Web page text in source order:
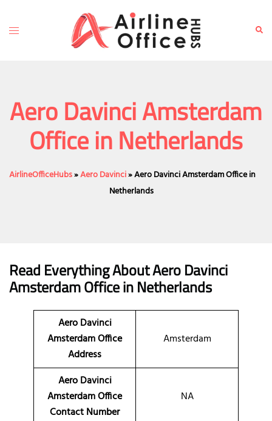
content
Toggle
Aero Davinci Amsterdam
Office in Netherlands
AirlineOfficeHubs»Aero Davinci»Aero Davinci Amsterdam Office in
Netherlands
Read Everything AboutAero Davinci
Amsterdam Office in Netherlands
Aero Davinci
Amsterdam Office
Address
Amsterdam
Aero Davinci
Amsterdam Office
Contact Number
NA